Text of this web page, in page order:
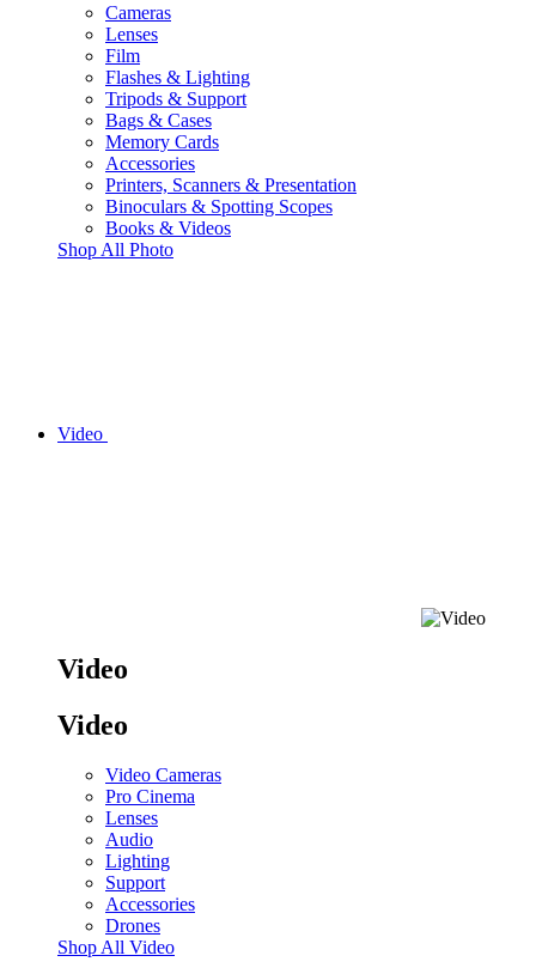
Cameras
Lenses
Film
Flashes & Lighting
Tripods & Support
Bags & Cases
Memory Cards
Accessories
Printers, Scanners & Presentation
Binoculars & Spotting Scopes
Books & Videos
Shop All Photo
Video
Video
Video
Video Cameras
Pro Cinema
Lenses
Audio
Lighting
Support
Accessories
Drones
Shop All Video